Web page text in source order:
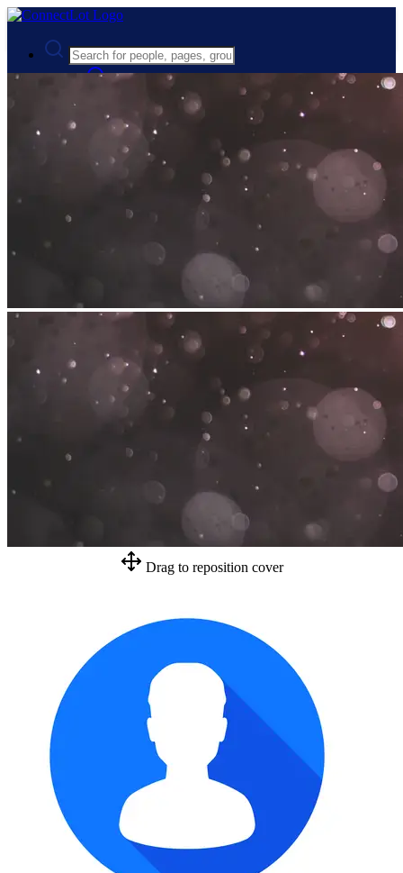
Advanced Search
Guest
Register
Drag to reposition cover